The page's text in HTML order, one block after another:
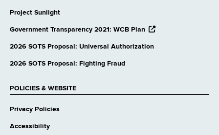
Project Sunlight
Government Transparency 2021: WCB Plan opens
website
2026 SOTS Proposal: Universal Authorization
2026 SOTS Proposal: Fighting Fraud
POLICIES & WEBSITE
Privacy Policies
Accessibility